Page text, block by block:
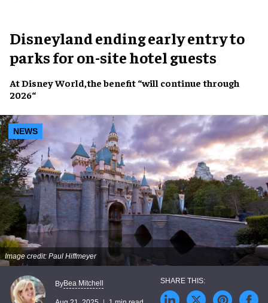
Disneyland ending early entry to
parks for on-site hotel guests
AtDisney World,the benefit “will continue through
2026“
NEWS
Image credit: Paul Hiffmeyer
ByBea Mitchell